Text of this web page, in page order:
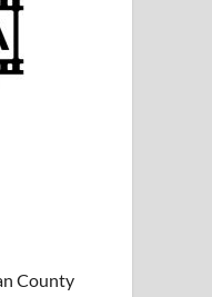
County